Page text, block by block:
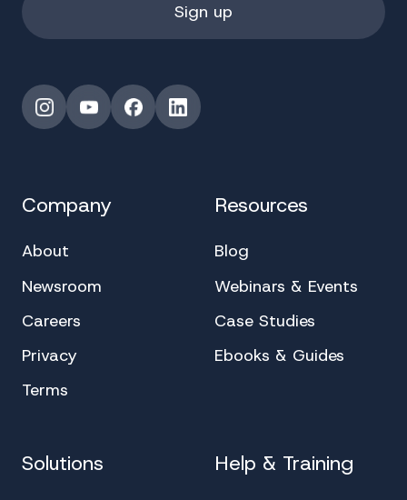
InstagramYouTubeFacebookLinkedIn
Company
About
Newsroom
Careers
Privacy
Terms
Resources
Blog
Webinars & Events
Case Studies
Ebooks & Guides
Solutions Help & Training